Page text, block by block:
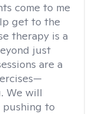
come to me
get to the
therapy is a
just
are a
We will
pushing to